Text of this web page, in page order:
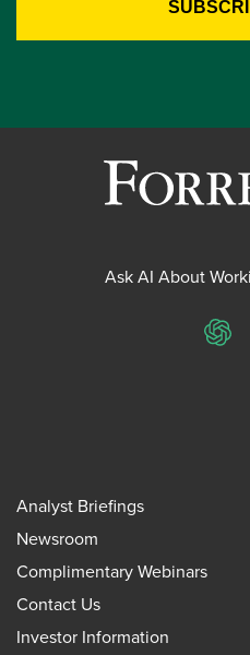
Ask AI About
Analyst Briefings
Newsroom
Complimentary Webinars
Contact Us
Investor Information